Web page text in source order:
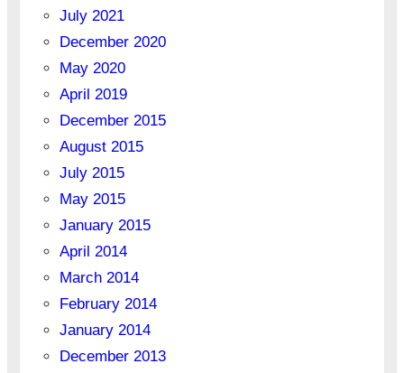
July 2021
December 2020
May 2020
April 2019
December 2015
August 2015
July 2015
May 2015
January 2015
April 2014
March 2014
February 2014
January 2014
December 2013